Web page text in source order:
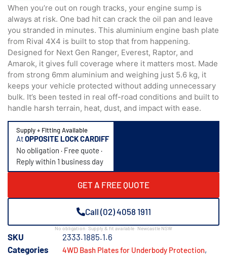
When you’re out on rough tracks, your engine sump is
always at risk. One bad hit can crack the oil pan and leave
you stranded in minutes. This aluminium engine bash plate
from Rival 4X4 is built to stop that from happening.
Designed for Next Gen Ranger, Everest, Raptor, and
Amarok, it gives full coverage where it matters most. Made
from strong 6mm aluminium and weighing just 5.6 kg, it
keeps your vehicle protected without adding unnecessary
bulk. It’s been tested in real off-road conditions and built to
handle harsh terrain, heat, dust, and impact with ease.
Supply + Fitting Available
AtOPPOSITE LOCK CARDIFF
No obligation · Free quote ·
Reply within 1 business day
GET A FREE QUOTE
Call (02) 4058 1911
No obligation · Supply & fit available · Newcastle NSW
SKU
2333.1885.1.6
Categories
4WD Bash Plates for Underbody Protection,